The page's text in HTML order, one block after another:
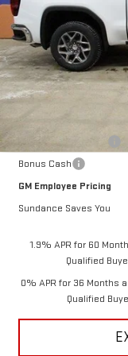
In Stock
MSRP:
Price reduction below
Internet Price:
Purchase Allowance
Bonus Cash
GM Employee Pricing
Sundance Saves You
1.9% APR for 60
Qualified
0% APR for 36 Months
Qualified